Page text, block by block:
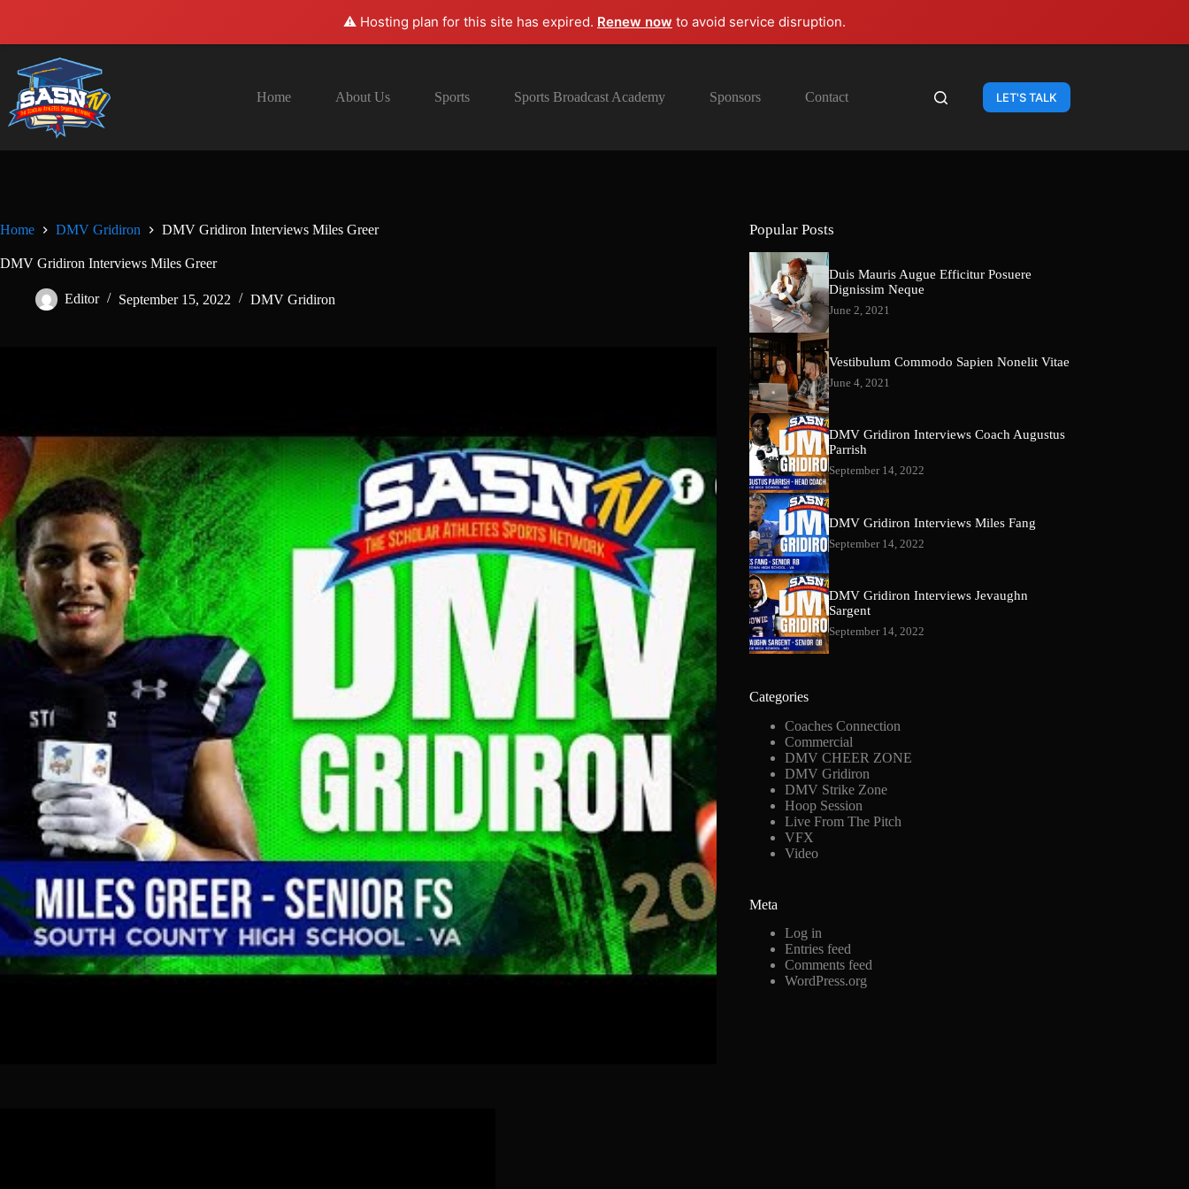
⚠️ Hosting plan for this site has expired. Renew now to avoid service disruption.
content
Home
About Us Sports Sports Broadcast Academy Sponsors Contact LET'S TALK
Home DMV Gridiron DMV Gridiron Interviews Miles Greer
DMV Gridiron Interviews Miles Greer
Editor September 15, 2022 DMV Gridiron
Popular Posts
Duis Mauris Augue Efficitur Posuere
Dignissim Neque
June 2, 2021
Vestibulum Commodo Sapien Nonelit Vitae
June 4, 2021
DMV Gridiron Interviews Coach Augustus
Parrish
September 14, 2022
DMV Gridiron Interviews Miles Fang
September 14, 2022
DMV Gridiron Interviews Jevaughn
Sargent
September 14, 2022
Categories
Coaches Connection
Commercial
DMV CHEER ZONE
DMV Gridiron
DMV Strike Zone
Hoop Session
Live From The Pitch
VFX
Video
Meta
Log in
Entries feed
Comments feed
WordPress.org